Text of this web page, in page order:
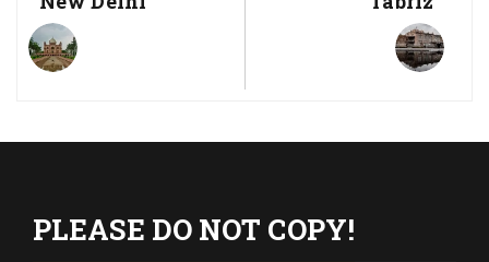
Post:
Post:
PLEASE DO NOT COPY!